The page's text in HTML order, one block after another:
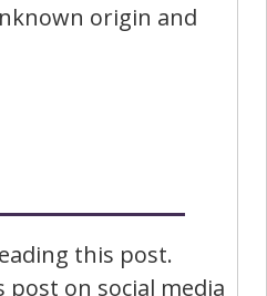
origin and
this post.
post on social media